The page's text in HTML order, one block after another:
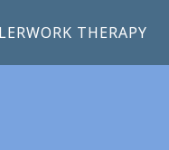
THERAPY